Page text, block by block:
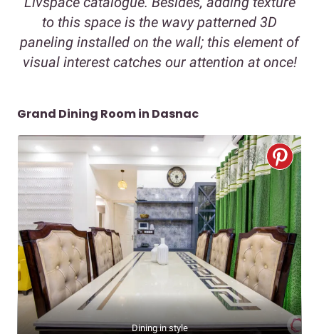
to this space is the wavy patterned 3D
paneling installed on the wall; this element of
visual interest catches our attention at once!
Grand Dining Room in Dasnac
Dining in style